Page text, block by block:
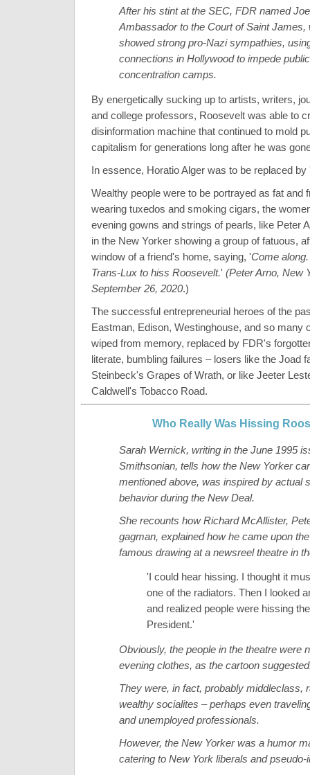
After his stint at the SEC, FDR named
Ambassador to the Court of Saint James,
showed strong pro-Nazi sympathies,
connections in Hollywood to impede
concentration camps.
By energetically sucking up to artists, writers,
and college professors, Roosevelt was able to
disinformation machine that continued to mold
capitalism for generations long after he was
In essence, Horatio Alger was to be replaced
Wealthy people were to be portrayed as fat and
wearing tuxedos and smoking cigars, the
evening gowns and strings of pearls, like Peter
in the New Yorker showing a group of fatuous,
window of a friend's home, saying, 'Come
Trans-Lux to hiss Roosevelt.' (Peter Arno, New
September 26, 2020.)
The successful entrepreneurial heroes of the
Eastman, Edison, Westinghouse, and so many
wiped from memory, replaced by FDR's
literate, bumbling failures – losers like the Joad
Steinbeck's Grapes of Wrath, or like Jeeter
Caldwell's Tobacco Road.
Who Really Was Hissing
Sarah Wernick, writing in the June 1995
Smithsonian, tells how the New Yorker
mentioned above, was inspired by actual
behavior during the New Deal.
She recounts how Richard McAllister,
gagman, explained how he came upon
famous drawing at a newsreel theatre in
'I could hear hissing. I thought it
one of the radiators. Then I looked
and realized people were hissing the
President.'
Obviously, the people in the theatre were
evening clothes, as the cartoon
They were, in fact, probably middleclass,
wealthy socialites – perhaps even
and unemployed professionals.
However, the New Yorker was a humor
catering to New York liberals and pseudo-